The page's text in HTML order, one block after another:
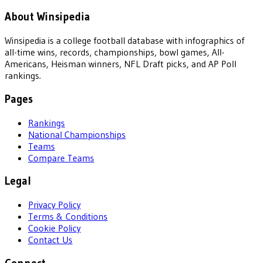
About Winsipedia
Winsipedia is a college football database with infographics of
all-time wins, records, championships, bowl games, All-
Americans, Heisman winners, NFL Draft picks, and AP Poll
rankings.
Pages
Rankings
National Championships
Teams
Compare Teams
Legal
Privacy Policy
Terms & Conditions
Cookie Policy
Contact Us